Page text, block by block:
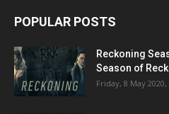
POPULAR POSTS
Reckoning
Season of
Friday, 8 May 2020,